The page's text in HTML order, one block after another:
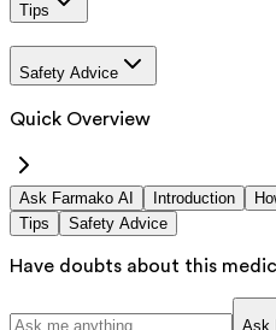
Tips
Safety Advice
Quick Overview
Ask Farmako AI Introduction
Tips
Safety Advice
Have doubts about this
Ask